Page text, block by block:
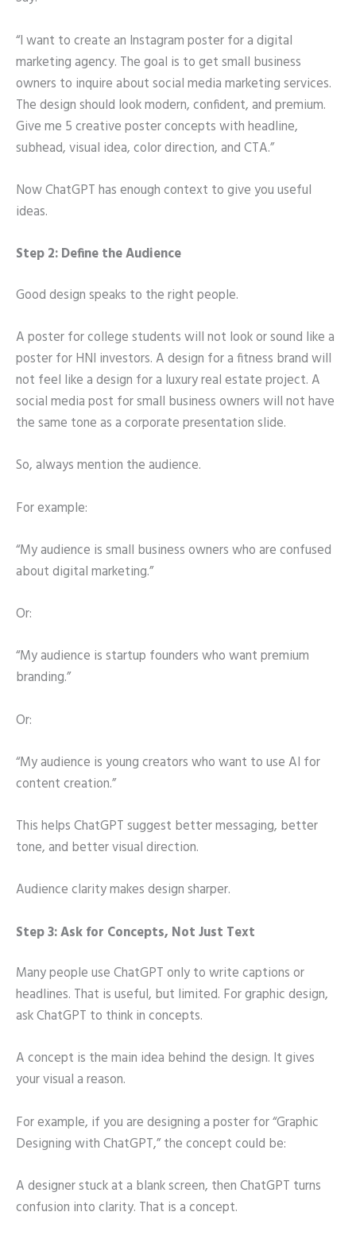
“I want to create an Instagram poster for a digital
marketing agency. The goal is to get small business
owners to inquire about social media marketing services.
The design should look modern, confident, and premium.
Give me 5 creative poster concepts with headline,
subhead, visual idea, color direction, and CTA.”
Now ChatGPT has enough context to give you useful
ideas.
Step 2: Define the Audience
Good design speaks to the right people.
A poster for college students will not look or sound like a
poster for HNI investors. A design for a fitness brand will
not feel like a design for a luxury real estate project. A
social media post for small business owners will not have
the same tone as a corporate presentation slide.
So, always mention the audience.
For example:
“My audience is small business owners who are confused
about digital marketing.”
Or:
“My audience is startup founders who want premium
branding.”
Or:
“My audience is young creators who want to use AI for
content creation.”
This helps ChatGPT suggest better messaging, better
tone, and better visual direction.
Audience clarity makes design sharper.
Step 3: Ask for Concepts, Not Just Text
Many people use ChatGPT only to write captions or
headlines. That is useful, but limited. For graphic design,
ask ChatGPT to think in concepts.
A concept is the main idea behind the design. It gives
your visual a reason.
For example, if you are designing a poster for “Graphic
Designing with ChatGPT,” the concept could be:
A designer stuck at a blank screen, then ChatGPT turns
confusion into clarity. That is a concept.